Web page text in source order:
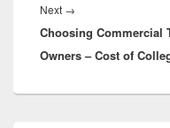
Next →
post:
Choosing Commercial
Owners – Cost of